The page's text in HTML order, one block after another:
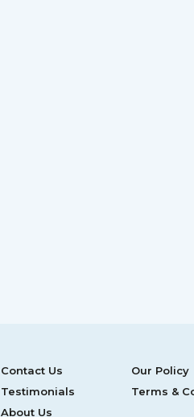
Contact Us
Our Policy
Testimonials
Terms &
About Us